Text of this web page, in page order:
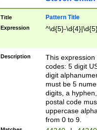
Title Pattern Title
Expression ^\d{5}-
Description
This
codes: 5 digit
digit
must be 5
digits, a
postal code
uppercase
from 0 to 9.